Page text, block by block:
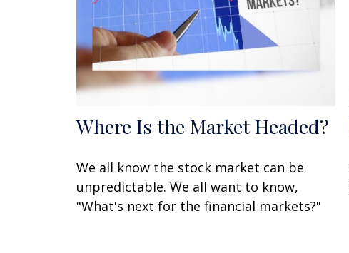
Where Is the Market Headed?
We all know the stock market can be
unpredictable. We all want to know,
"What's next for the financial markets?"